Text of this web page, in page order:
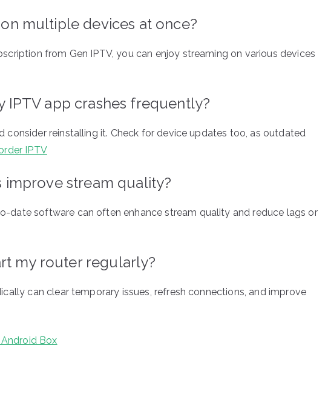
multiple devices at once?
from Gen IPTV, you can enjoy streaming on various devices
IPTV app crashes frequently?
consider reinstalling it. Check for device updates too, as outdated
IPTV
stream quality?
date software can often enhance stream quality and reduce lags or
my router regularly?
can clear temporary issues, refresh connections, and improve
Box